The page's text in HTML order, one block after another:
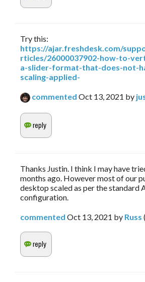
Try this:
https://ajar.freshdesk.com/
rticles/26000037902-how-to-
a-slider-format-that-does-not-
scaling-applied-
commented Oct 13, 2021 by
Thanks Justin. I think I may have
months ago. However most of our
desktop scaled as per the standard
configuration.
commented Oct 13, 2021 by Russ (